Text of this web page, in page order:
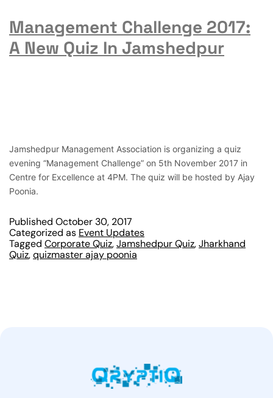
Management Challenge 2017:
A New Quiz In Jamshedpur
Jamshedpur Management Association is organizing a quiz
evening “Management Challenge” on 5th November 2017 in
Centre for Excellence at 4PM. The quiz will be hosted by Ajay
Poonia.
Published October 30, 2017
Categorized as Event Updates
Tagged Corporate Quiz,Jamshedpur Quiz,Jharkhand
Quiz,quizmaster ajay poonia